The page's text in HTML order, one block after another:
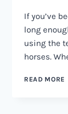
If you’ve
long
using the
horses.
READ MORE